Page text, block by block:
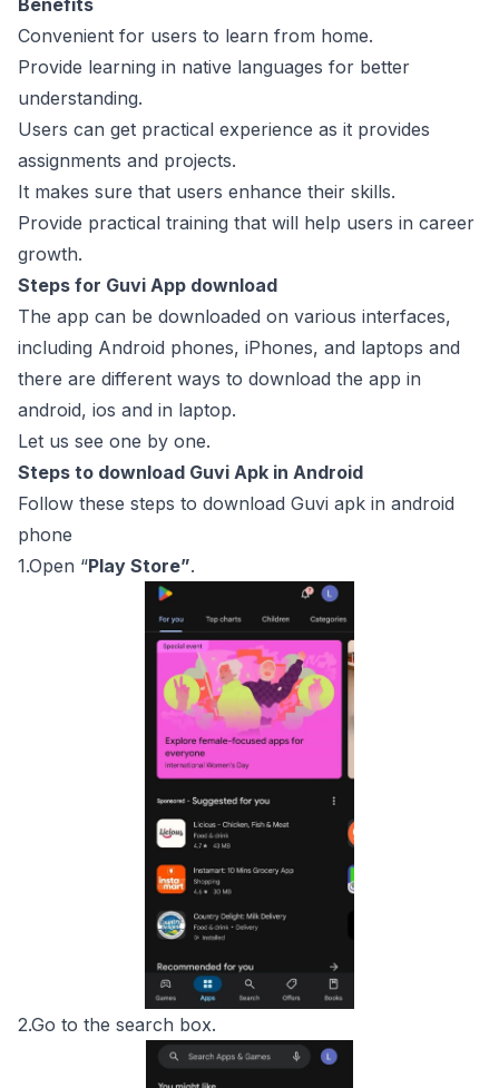
Benefits
Convenient for users to learn from home.
Provide learning in native languages for better
understanding.
Users can get practical experience as it provides
assignments and projects.
It makes sure that users enhance their skills.
Provide practical training that will help users in career
growth.
Steps for Guvi App download
The app can be downloaded on various interfaces,
including Android phones, iPhones, and laptops and
there are different ways to download the app in
android, ios and in laptop.
Let us see one by one.
Steps to download Guvi Apk in Android
Follow these steps to download Guvi apk in android
phone
1.Open “Play Store”.
2.Go to the search box.